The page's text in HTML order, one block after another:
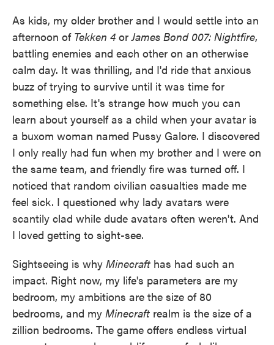
As kids, my older brother and I would settle into an
afternoon of Tekken 4 orJames Bond 007: Nightfire,
battling enemies and each other on an otherwise
calm day. It was thrilling, and I'd ride that anxious
buzz of trying to survive until it was time for
something else. It's strange how much you can
learn about yourself as a child when your avatar is
a buxom woman named Pussy Galore. I discovered
I only really had fun when my brother and I were on
the same team, and friendly fire was turned off. I
noticed that random civilian casualties made me
feel sick. I questioned why lady avatars were
scantily clad while dude avatars often weren't. And
I loved getting to sight-see.
Sightseeing is why Minecraft has had such an
impact. Right now, my life's parameters are my
bedroom, my ambitions are the size of 80
bedrooms, and my Minecraft realm is the size of a
zillion bedrooms. The game offers endless virtual